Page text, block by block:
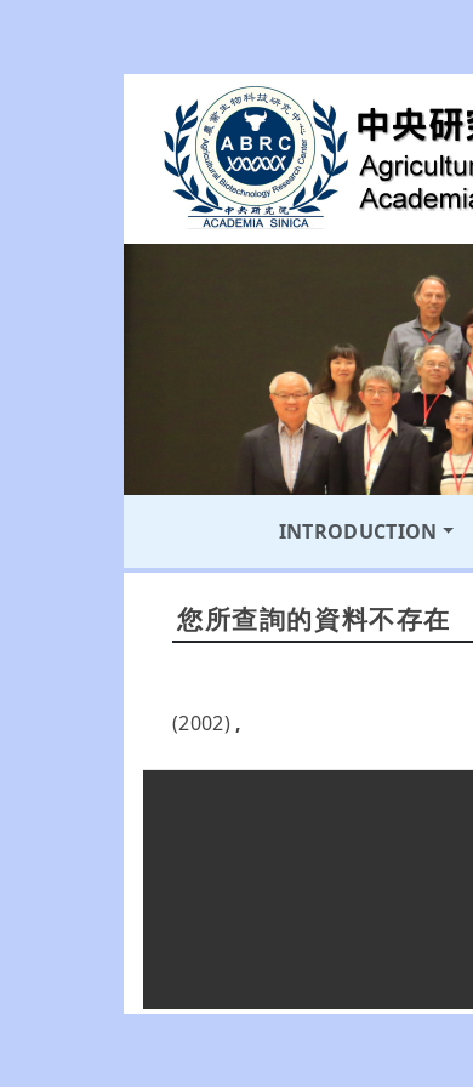
INTRODUCTION
您所查詢的資料不存在
(2002) ,